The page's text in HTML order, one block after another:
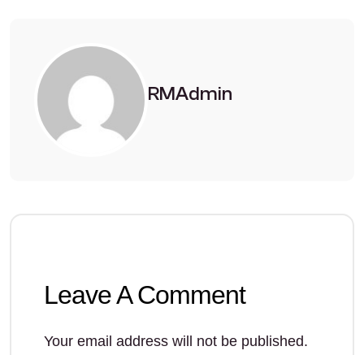
RMAdmin
Leave A Comment
Your email address will not be published.